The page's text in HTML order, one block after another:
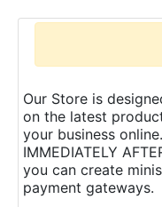
Our Store is
on the latest
your business
IMMEDIATELY
you can create
payment gateways.